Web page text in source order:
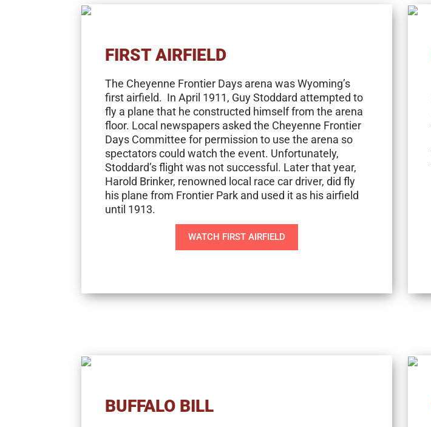
FIRST AIRFIELD
The Cheyenne Frontier Days arena was Wyoming’s
first airfield. In April 1911, Guy Stoddard attempted to
fly a plane that he constructed himself from the arena
floor. Local newspapers asked the Cheyenne Frontier
Days Committee for permission to use the arena so
spectators could watch the event. Unfortunately,
Stoddard’s flight was not successful. Later that year,
Harold Brinker, renowned local race car driver, did fly
his plane from Frontier Park and used it as his airfield
until 1913.
WATCH FIRST AIRFIELD
BUFFALO BILL